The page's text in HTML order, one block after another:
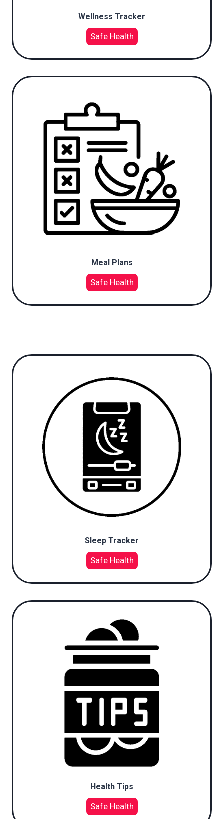
Wellness Tracker
Safe Health
Meal Plans
Safe Health
Sleep Tracker
Safe Health
Health Tips
Safe Health